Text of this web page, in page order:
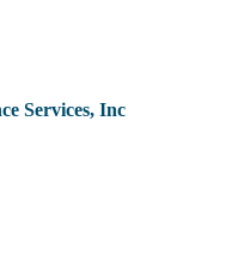
Services, Inc